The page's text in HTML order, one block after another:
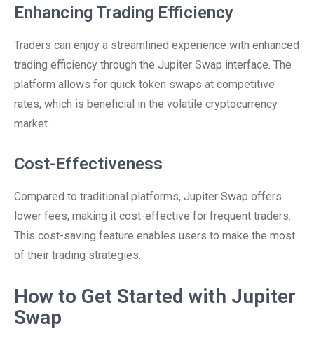
Enhancing Trading Efficiency
Traders can enjoy a streamlined experience with enhanced
trading efficiency through the Jupiter Swap interface. The
platform allows for quick token swaps at competitive
rates, which is beneficial in the volatile cryptocurrency
market.
Cost-Effectiveness
Compared to traditional platforms, Jupiter Swap offers
lower fees, making it cost-effective for frequent traders.
This cost-saving feature enables users to make the most
of their trading strategies.
How to Get Started with Jupiter
Swap